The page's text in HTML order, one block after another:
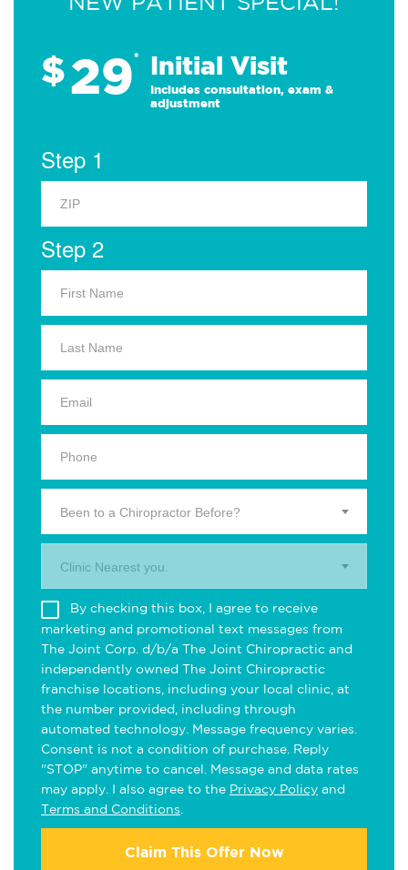
$29* Initial Visit
Includes consultation, exam &
adjustment
Step 1
Step 2
Been to a Chiropractor Before?
Clinic Nearest you.
By checking this box, I agree to receive
marketing and promotional text messages from
The Joint Corp. d/b/a The Joint Chiropractic and
independently owned The Joint Chiropractic
franchise locations, including your local clinic, at
the number provided, including through
automated technology. Message frequency varies.
Consent is not a condition of purchase. Reply
"STOP" anytime to cancel. Message and data rates
may apply. I also agree to the Privacy Policy and
Terms and Conditions
Claim This Offer Now